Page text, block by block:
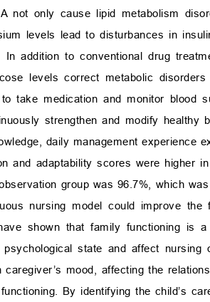
not only cause lipid metabolism
levels lead to disturbances in
In addition to conventional drug
levels correct metabolic
take medication and monitor blood
strengthen and modify healthy
daily management experience
and adaptability scores were higher
group was 96.7%, which
nursing model could improve
shown that family functioning is
psychological state and affect nursing
caregiver’s mood, affecting the
By identifying the child’s